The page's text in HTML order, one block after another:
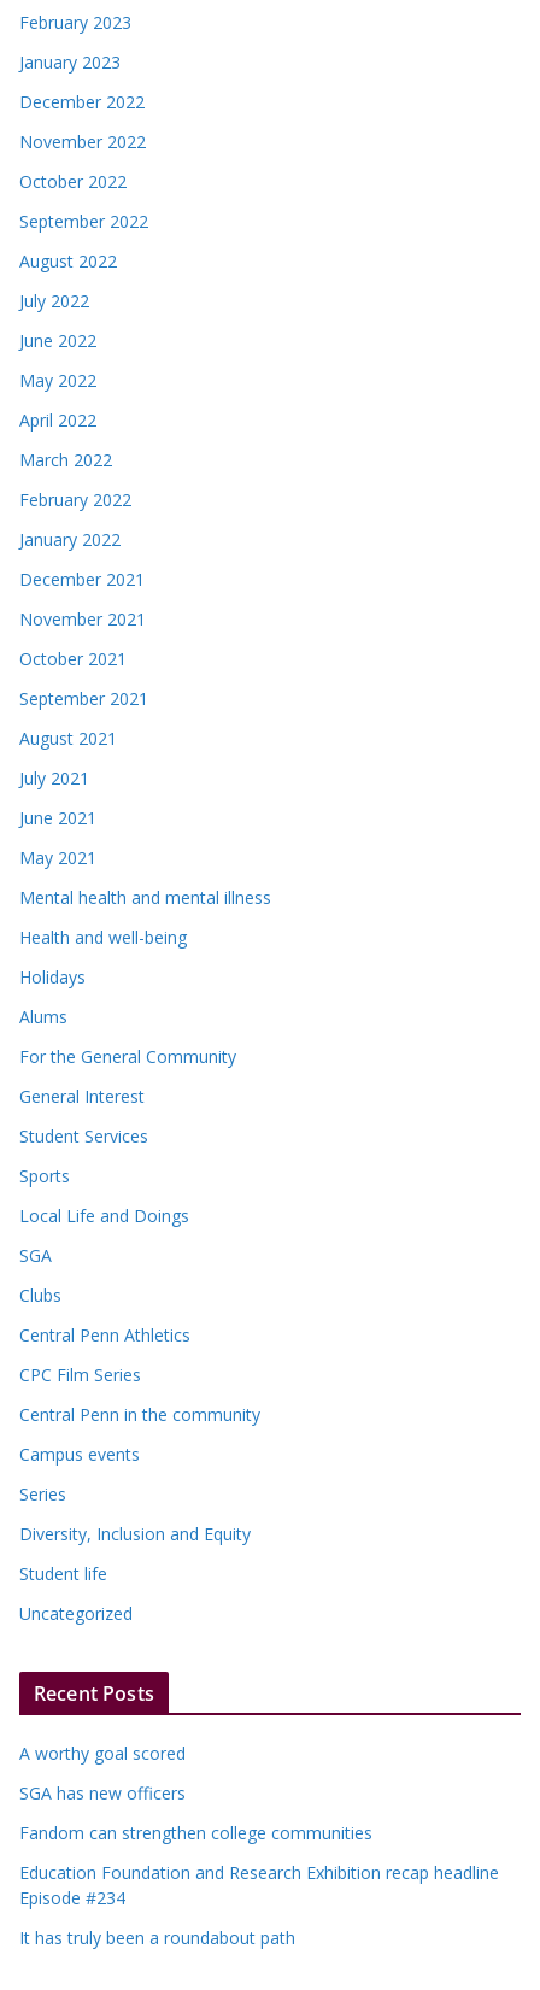
February 2023
January 2023
December 2022
November 2022
October 2022
September 2022
August 2022
July 2022
June 2022
May 2022
April 2022
March 2022
February 2022
January 2022
December 2021
November 2021
October 2021
September 2021
August 2021
July 2021
June 2021
May 2021
Mental health and mental illness
Health and well-being
Holidays
Alums
For the General Community
General Interest
Student Services
Sports
Local Life and Doings
SGA
Clubs
Central Penn Athletics
CPC Film Series
Central Penn in the community
Campus events
Series
Diversity, Inclusion and Equity
Student life
Uncategorized
Recent Posts
A worthy goal scored
SGA has new officers
Fandom can strengthen college communities
Education Foundation and Research Exhibition recap headline
Episode #234
It has truly been a roundabout path